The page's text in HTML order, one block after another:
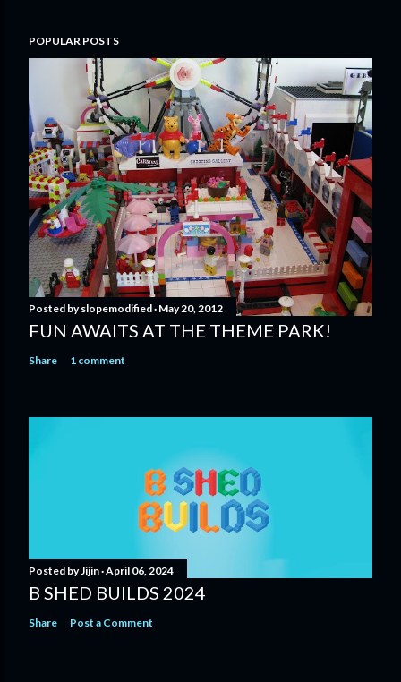
POPULAR POSTS
Posted byslopemodified May 20, 2012
FUN AWAITS AT THE THEME PARK!
Share 1 comment
Posted byJijin April 06, 2024
B SHED BUILDS 2024
Share Post a Comment